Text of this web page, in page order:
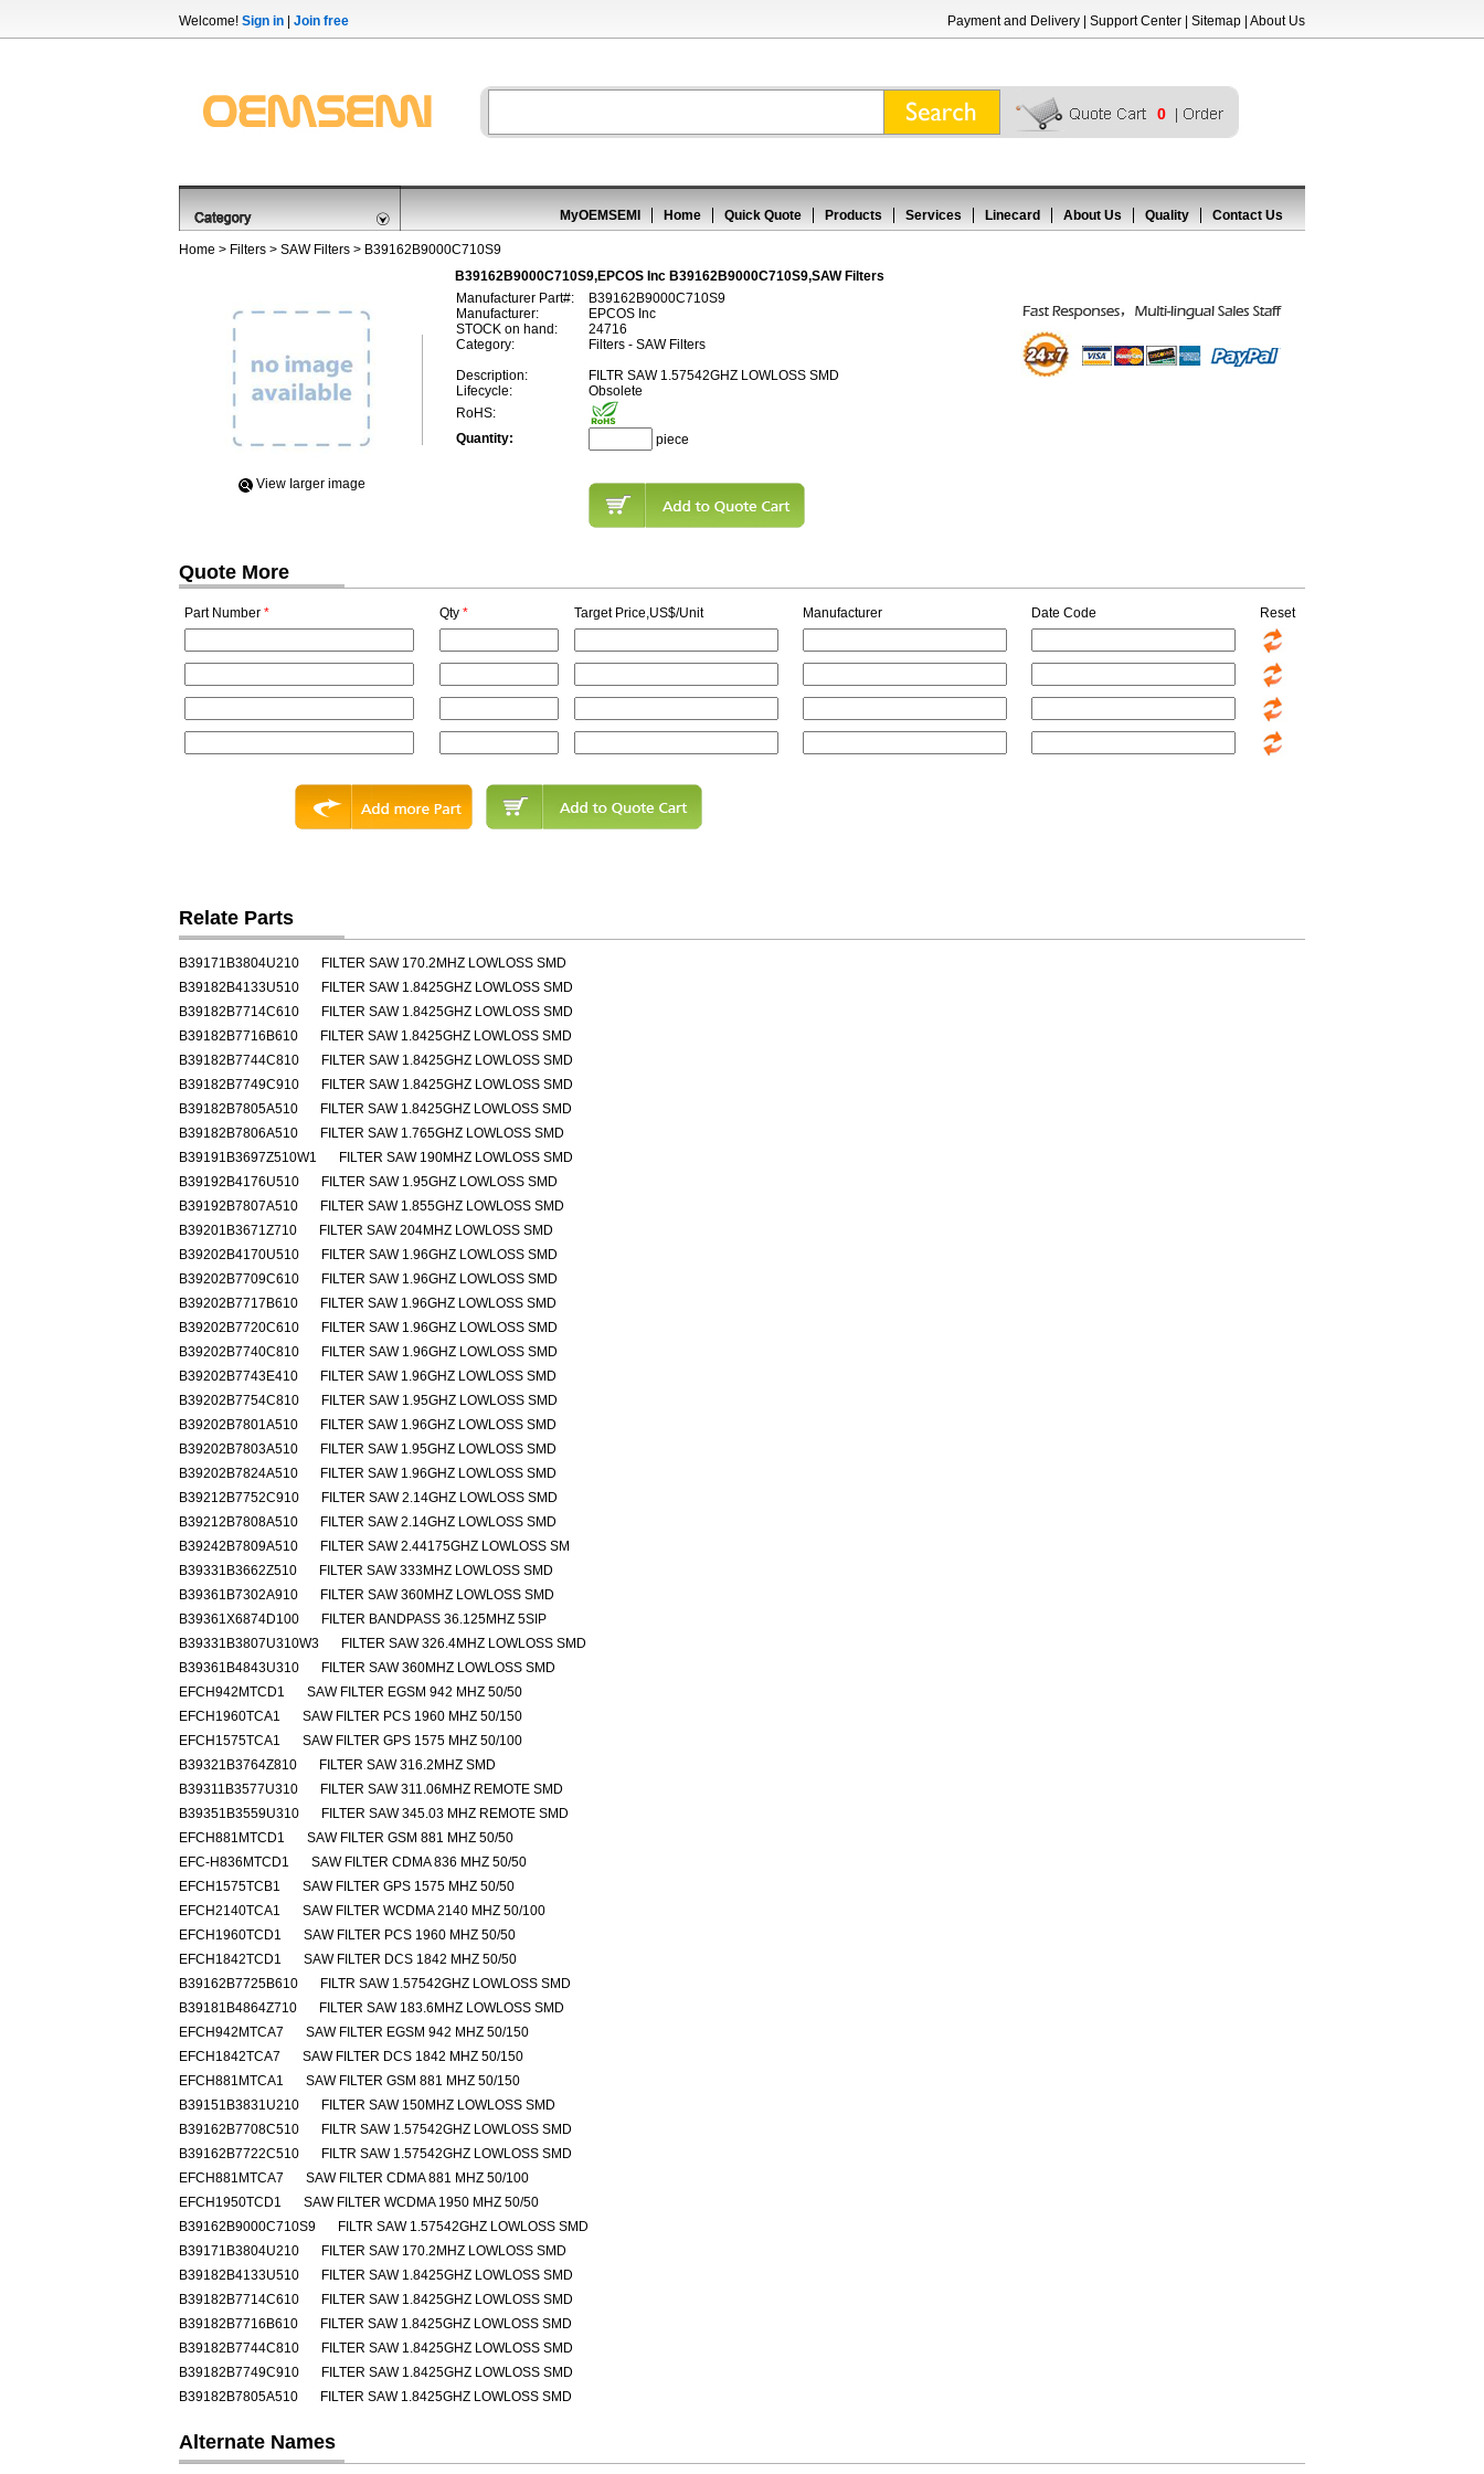
Welcome! Sign in Join free Payment and Delivery Support Center Sitemap About Us
0
MyOEMSEMI Home Quick Quote Products Services Linecard About Us Quality Contact Us
Home > Filters > SAW Filters > B39162B9000C710S9
B39162B9000C710S9,EPCOS Inc B39162B9000C710S9,SAW Filters
View Iarger image
Manufacturer Part#:
B39162B9000C710S9
Manufacturer:
EPCOS Inc
STOCK on hand:
24716
Category:
Filters - SAW Filters
Description:
FILTR SAW 1.57542GHZ LOWLOSS SMD
Lifecycle:
Obsolete
RoHS:
Quantity:
piece
Quote More
Part Number * Qty * Target Price,US$/Unit Manufacturer Date Code Reset
Relate Parts
B39171B3804U210
FILTER SAW 170.2MHZ LOWLOSS SMD
B39182B4133U510
FILTER SAW 1.8425GHZ LOWLOSS SMD
B39182B7714C610
FILTER SAW 1.8425GHZ LOWLOSS SMD
B39182B7716B610
FILTER SAW 1.8425GHZ LOWLOSS SMD
B39182B7744C810
FILTER SAW 1.8425GHZ LOWLOSS SMD
B39182B7749C910
FILTER SAW 1.8425GHZ LOWLOSS SMD
B39182B7805A510
FILTER SAW 1.8425GHZ LOWLOSS SMD
B39182B7806A510
FILTER SAW 1.765GHZ LOWLOSS SMD
B39191B3697Z510W1
FILTER SAW 190MHZ LOWLOSS SMD
B39192B4176U510
FILTER SAW 1.95GHZ LOWLOSS SMD
B39192B7807A510
FILTER SAW 1.855GHZ LOWLOSS SMD
B39201B3671Z710
FILTER SAW 204MHZ LOWLOSS SMD
B39202B4170U510
FILTER SAW 1.96GHZ LOWLOSS SMD
B39202B7709C610
FILTER SAW 1.96GHZ LOWLOSS SMD
B39202B7717B610
FILTER SAW 1.96GHZ LOWLOSS SMD
B39202B7720C610
FILTER SAW 1.96GHZ LOWLOSS SMD
B39202B7740C810
FILTER SAW 1.96GHZ LOWLOSS SMD
B39202B7743E410
FILTER SAW 1.96GHZ LOWLOSS SMD
B39202B7754C810
FILTER SAW 1.95GHZ LOWLOSS SMD
B39202B7801A510
FILTER SAW 1.96GHZ LOWLOSS SMD
B39202B7803A510
FILTER SAW 1.95GHZ LOWLOSS SMD
B39202B7824A510
FILTER SAW 1.96GHZ LOWLOSS SMD
B39212B7752C910
FILTER SAW 2.14GHZ LOWLOSS SMD
B39212B7808A510
FILTER SAW 2.14GHZ LOWLOSS SMD
B39242B7809A510
FILTER SAW 2.44175GHZ LOWLOSS SM
B39331B3662Z510
FILTER SAW 333MHZ LOWLOSS SMD
B39361B7302A910
FILTER SAW 360MHZ LOWLOSS SMD
B39361X6874D100
FILTER BANDPASS 36.125MHZ 5SIP
B39331B3807U310W3
FILTER SAW 326.4MHZ LOWLOSS SMD
B39361B4843U310
FILTER SAW 360MHZ LOWLOSS SMD
EFCH942MTCD1
SAW FILTER EGSM 942 MHZ 50/50
EFCH1960TCA1
SAW FILTER PCS 1960 MHZ 50/150
EFCH1575TCA1
SAW FILTER GPS 1575 MHZ 50/100
B39321B3764Z810
FILTER SAW 316.2MHZ SMD
B39311B3577U310
FILTER SAW 311.06MHZ REMOTE SMD
B39351B3559U310
FILTER SAW 345.03 MHZ REMOTE SMD
EFCH881MTCD1
SAW FILTER GSM 881 MHZ 50/50
EFC-H836MTCD1
SAW FILTER CDMA 836 MHZ 50/50
EFCH1575TCB1
SAW FILTER GPS 1575 MHZ 50/50
EFCH2140TCA1
SAW FILTER WCDMA 2140 MHZ 50/100
EFCH1960TCD1
SAW FILTER PCS 1960 MHZ 50/50
EFCH1842TCD1
SAW FILTER DCS 1842 MHZ 50/50
B39162B7725B610
FILTR SAW 1.57542GHZ LOWLOSS SMD
B39181B4864Z710
FILTER SAW 183.6MHZ LOWLOSS SMD
EFCH942MTCA7
SAW FILTER EGSM 942 MHZ 50/150
EFCH1842TCA7
SAW FILTER DCS 1842 MHZ 50/150
EFCH881MTCA1
SAW FILTER GSM 881 MHZ 50/150
B39151B3831U210
FILTER SAW 150MHZ LOWLOSS SMD
B39162B7708C510
FILTR SAW 1.57542GHZ LOWLOSS SMD
B39162B7722C510
FILTR SAW 1.57542GHZ LOWLOSS SMD
EFCH881MTCA7
SAW FILTER CDMA 881 MHZ 50/100
EFCH1950TCD1
SAW FILTER WCDMA 1950 MHZ 50/50
B39162B9000C710S9
FILTR SAW 1.57542GHZ LOWLOSS SMD
B39171B3804U210
FILTER SAW 170.2MHZ LOWLOSS SMD
B39182B4133U510
FILTER SAW 1.8425GHZ LOWLOSS SMD
B39182B7714C610
FILTER SAW 1.8425GHZ LOWLOSS SMD
B39182B7716B610
FILTER SAW 1.8425GHZ LOWLOSS SMD
B39182B7744C810
FILTER SAW 1.8425GHZ LOWLOSS SMD
B39182B7749C910
FILTER SAW 1.8425GHZ LOWLOSS SMD
B39182B7805A510
FILTER SAW 1.8425GHZ LOWLOSS SMD
Alternate Names